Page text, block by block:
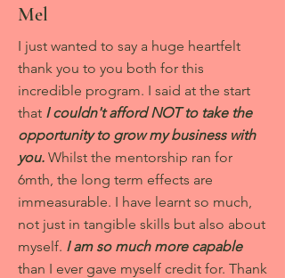
Mel
I just wanted to say a huge heartfelt
thank you to you both for this
incredible program. I said at the start
that I couldn't afford NOT to take the
opportunity to grow my business with
you. Whilst the mentorship ran for
6mth, the long term effects are
immeasurable. I have learnt so much,
not just in tangible skills but also about
myself. I am so much more capable
than I ever gave myself credit for. Thank